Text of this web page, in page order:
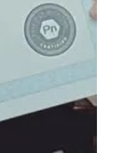
I have learned a lot over
in any particular...